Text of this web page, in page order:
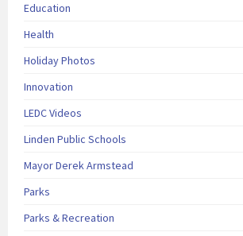
Education
Health
Holiday Photos
Innovation
LEDC Videos
Linden Public Schools
Mayor Derek Armstead
Parks
Parks & Recreation